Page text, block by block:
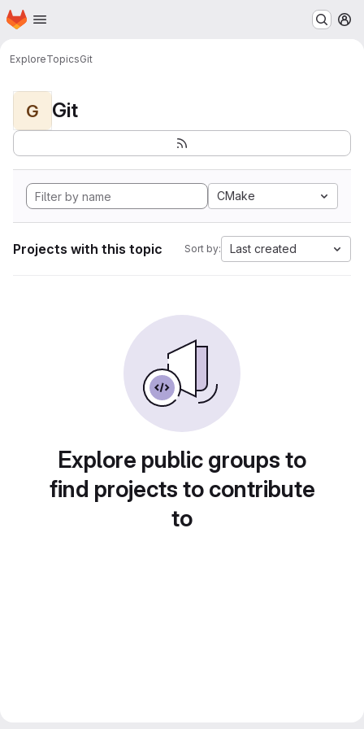
Skip to main content
Homepage
ExploreTopicsGit
G Git
CMake
Projects with this topic Sort by: Last created
Explore public groups to
find projects to contribute
to